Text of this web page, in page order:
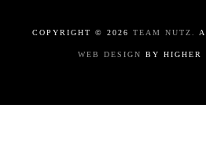
COPYRIGHT © 2026 TEAM NUTZ.
WEB DESIGN BY HIGHER